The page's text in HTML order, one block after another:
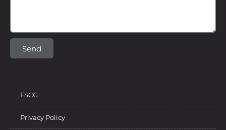
Send
FSCG
Privacy Policy